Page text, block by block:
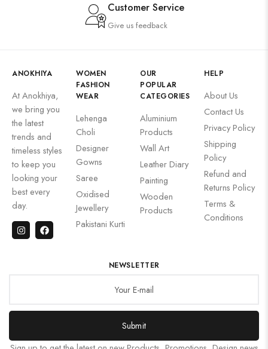
Customer Service
Give us feedback
ANOKHIYA
At Anokhiya,
we bring you
the latest
trends and
timeless styles
to keep you
looking your
best every
day.
WOMEN
FASHION
WEAR
Lehenga
Choli
Designer
Gowns
Saree
Oxidised
Jewellery
Pakistani Kurti
OUR
POPULAR
CATEGORIES
Aluminium
Products
Wall Art
Leather Diary
Painting
Wooden
Products
HELP
About Us
Contact Us
Privacy Policy
Shipping
Policy
Refund and
Returns Policy
Terms &
Conditions
NEWSLETTER
Submit